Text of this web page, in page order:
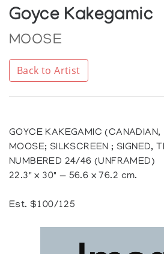
Goyce Kakegamic
MOOSE
Back to Artist
GOYCE KAKEGAMIC
MOOSE; SILKSCREEN ; SIGNED,
NUMBERED 24/46 (UNFRAMED)
22.3" x 30" — 56.6 x 76.2 cm.
Est. $100/125